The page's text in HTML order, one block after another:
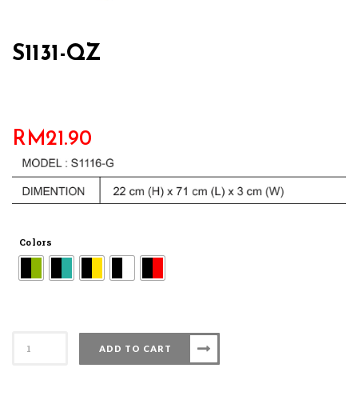
S1131-QZ
RM21.90
Colors
ADD TO CART